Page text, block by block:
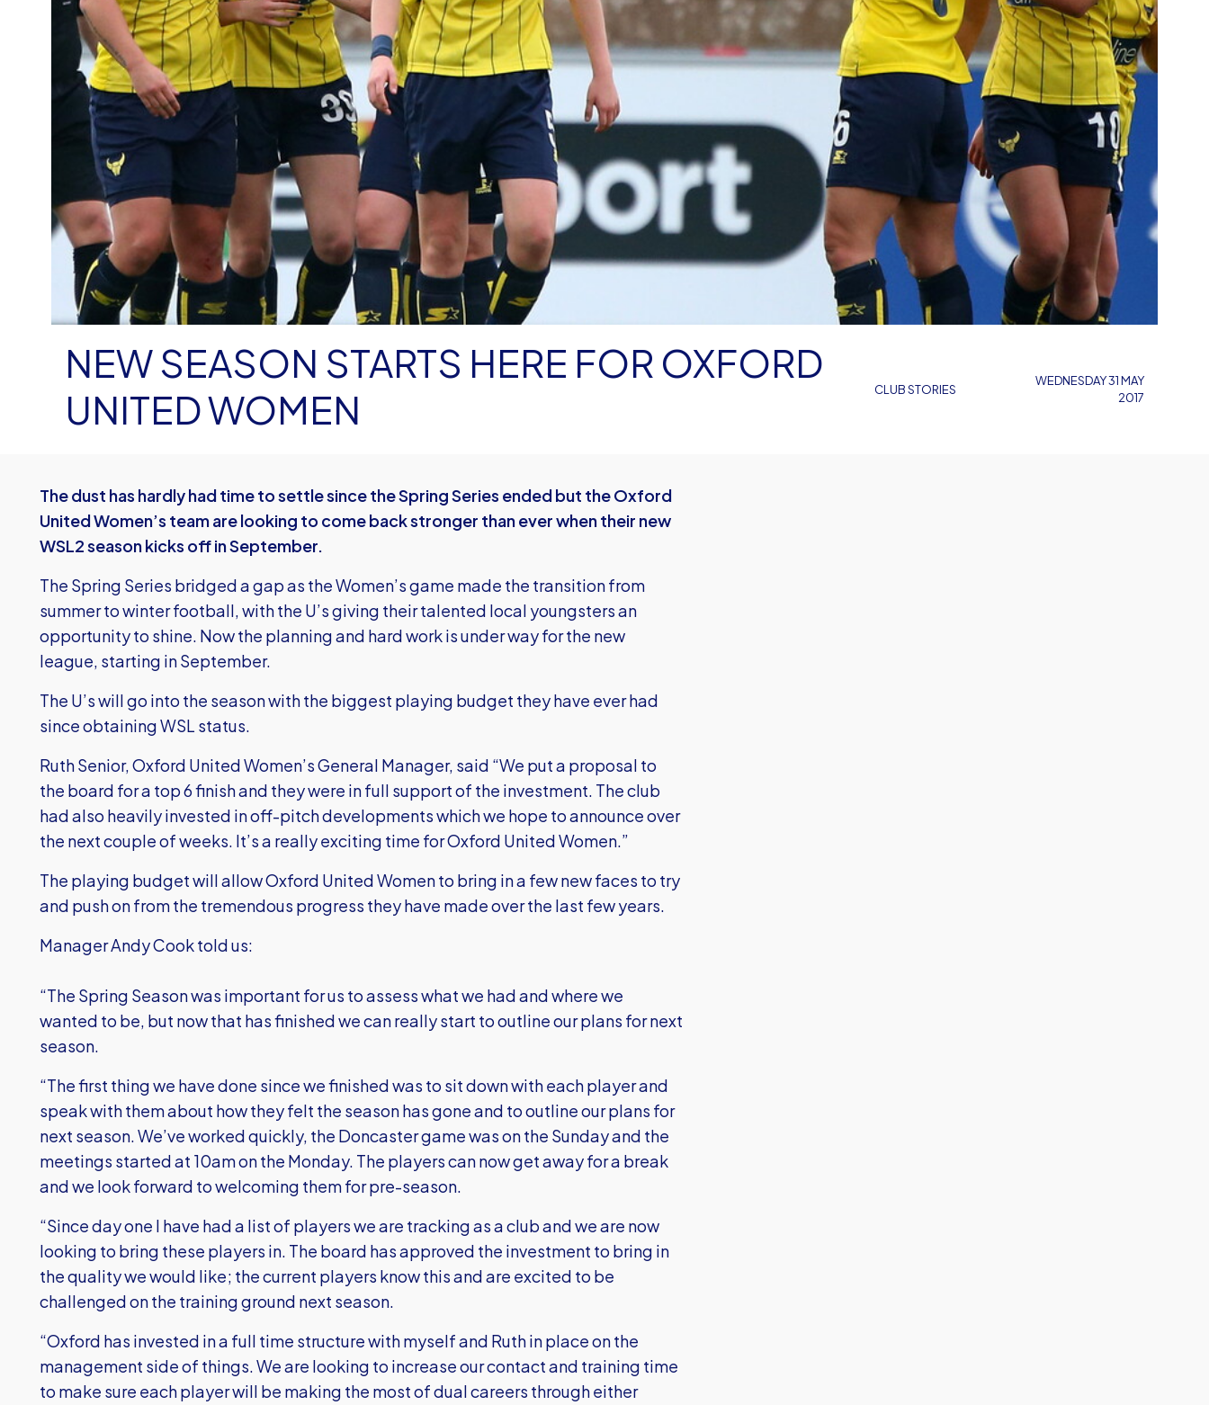
CLUB STORIES
NEW SEASON STARTS HERE FOR OXFORD
UNITED WOMEN
WEDNESDAY 31 MAY
2017
The dust has hardly had time to settle since the Spring Series ended but the Oxford
United Women’s team are looking to come back stronger than ever when their new
WSL2 season kicks off in September.
The Spring Series bridged a gap as the Women’s game made the transition from
summer to winter football, with the U’s giving their talented local youngsters an
opportunity to shine. Now the planning and hard work is under way for the new
league, starting in September.
The U’s will go into the season with the biggest playing budget they have ever had
since obtaining WSL status.
Ruth Senior, Oxford United Women’s General Manager, said “We put a proposal to
the board for a top 6 finish and they were in full support of the investment. The club
had also heavily invested in off-pitch developments which we hope to announce over
the next couple of weeks. It’s a really exciting time for Oxford United Women.”
The playing budget will allow Oxford United Women to bring in a few new faces to try
and push on from the tremendous progress they have made over the last few years.
Manager Andy Cook told us:
“The Spring Season was important for us to assess what we had and where we
wanted to be, but now that has finished we can really start to outline our plans for next
season.
“The first thing we have done since we finished was to sit down with each player and
speak with them about how they felt the season has gone and to outline our plans for
next season. We’ve worked quickly, the Doncaster game was on the Sunday and the
meetings started at 10am on the Monday. The players can now get away for a break
and we look forward to welcoming them for pre-season.
“Since day one I have had a list of players we are tracking as a club and we are now
looking to bring these players in. The board has approved the investment to bring in
the quality we would like; the current players know this and are excited to be
challenged on the training ground next season.
“Oxford has invested in a full time structure with myself and Ruth in place on the
management side of things. We are looking to increase our contact and training time
to make sure each player will be making the most of dual careers through either